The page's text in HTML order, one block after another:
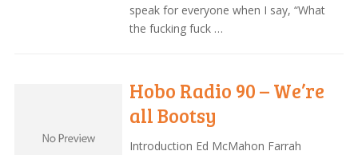
speak for everyone when I say, “What
the fucking fuck …
Hobo Radio 90 – We’re
all Bootsy
Introduction Ed McMahon Farrah